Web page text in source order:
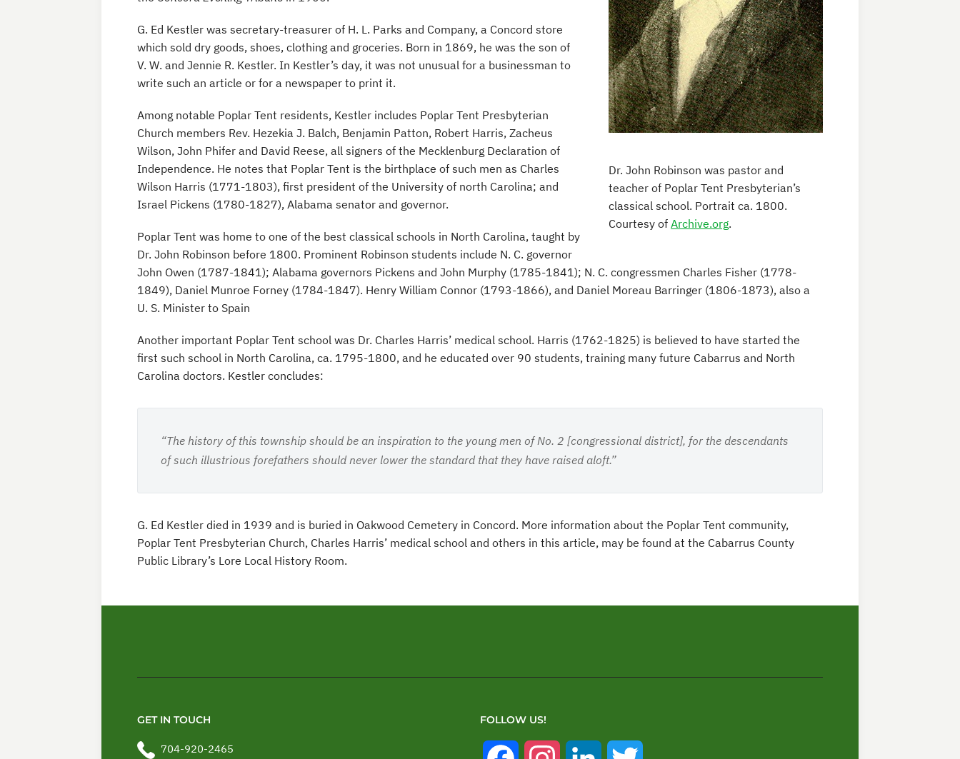
Dr. John Robinson was pastor and
teacher of Poplar Tent Presbyterian’s
classical school. Portrait ca. 1800.
Courtesy of Archive.org.
G. Ed Kestler was secretary-treasurer of H. L. Parks and Company, a Concord store
which sold dry goods, shoes, clothing and groceries. Born in 1869, he was the son of
V. W. and Jennie R. Kestler. In Kestler’s day, it was not unusual for a businessman to
write such an article or for a newspaper to print it.
Among notable Poplar Tent residents, Kestler includes Poplar Tent Presbyterian
Church members Rev. Hezekia J. Balch, Benjamin Patton, Robert Harris, Zacheus
Wilson, John Phifer and David Reese, all signers of the Mecklenburg Declaration of
Independence. He notes that Poplar Tent is the birthplace of such men as Charles
Wilson Harris (1771-1803), first president of the University of north Carolina; and
Israel Pickens (1780-1827), Alabama senator and governor.
Poplar Tent was home to one of the best classical schools in North Carolina, taught by
Dr. John Robinson before 1800. Prominent Robinson students include N. C. governor
John Owen (1787-1841); Alabama governors Pickens and John Murphy (1785-1841); N. C. congressmen Charles Fisher (1778-
1849), Daniel Munroe Forney (1784-1847). Henry William Connor (1793-1866), and Daniel Moreau Barringer (1806-1873), also a
U. S. Minister to Spain
Another important Poplar Tent school was Dr. Charles Harris’ medical school. Harris (1762-1825) is believed to have started the
first such school in North Carolina, ca. 1795-1800, and he educated over 90 students, training many future Cabarrus and North
Carolina doctors. Kestler concludes:
“The history of this township should be an inspiration to the young men of No. 2 [congressional district], for the descendants
of such illustrious forefathers should never lower the standard that they have raised aloft.”
G. Ed Kestler died in 1939 and is buried in Oakwood Cemetery in Concord. More information about the Poplar Tent community,
Poplar Tent Presbyterian Church, Charles Harris’ medical school and others in this article, may be found at the Cabarrus County
Public Library’s Lore Local History Room.
GET IN TOUCH
704-920-2465
FOLLOW US!